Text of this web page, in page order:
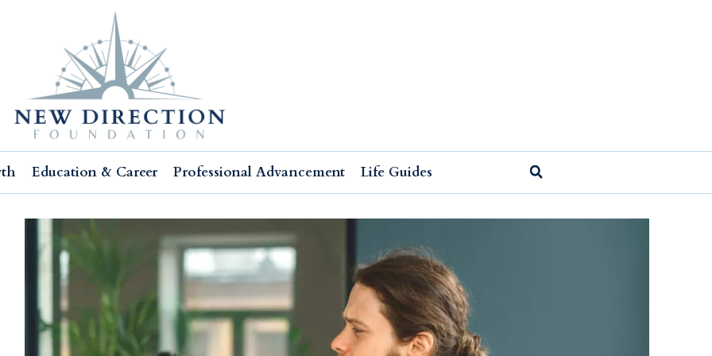
Education & Career Professional Advancement Life Guides